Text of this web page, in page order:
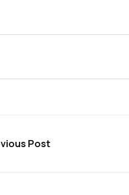
Post